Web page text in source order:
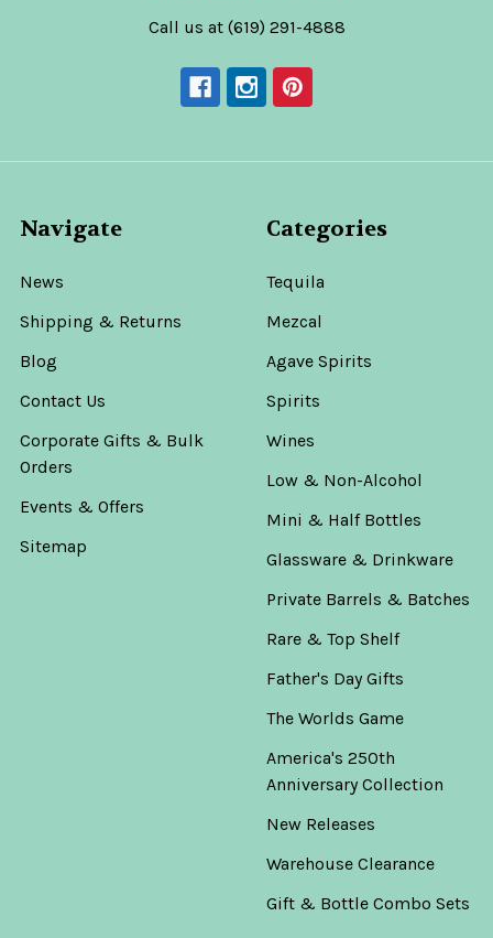
Call us at (619) 291-4888
Navigate
News
Shipping & Returns
Blog
Contact Us
Corporate Gifts & Bulk
Orders
Events & Offers
Sitemap
Categories
Tequila
Mezcal
Agave Spirits
Spirits
Wines
Low & Non-Alcohol
Mini & Half Bottles
Glassware & Drinkware
Private Barrels & Batches
Rare & Top Shelf
Father's Day Gifts
The Worlds Game
America's 250th
Anniversary Collection
New Releases
Warehouse Clearance
Gift & Bottle Combo Sets